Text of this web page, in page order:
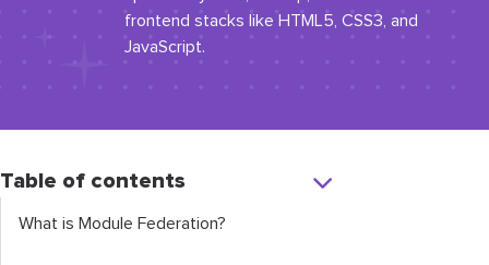
frontend stacks like HTML5, CSS3, and
JavaScript.
Table of contents
What is Module Federation?